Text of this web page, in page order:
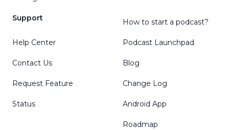
Support
Help Center
Contact Us
Request Feature
Status
How to start a podcast?
Podcast Launchpad
Blog
Change Log
Android App
Roadmap